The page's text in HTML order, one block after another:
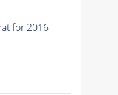
for 2016